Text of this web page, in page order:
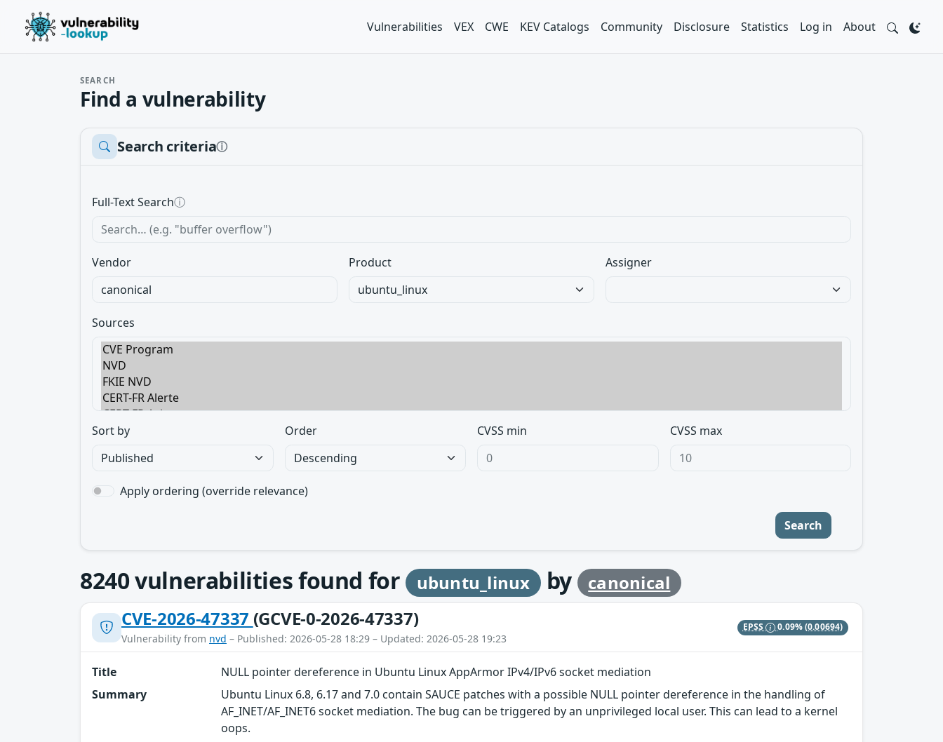
Vulnerabilities VEX CWE KEV Catalogs Community Disclosure Statistics Log in About
SEARCH
Find a vulnerability
Search criteriaⓘ
Full-Text Searchⓘ
Vendor Product Assigner
Sources
Sort by Order CVSS min CVSS max
Apply ordering (override relevance)
Search
8240vulnerabilities found for ubuntu_linux by
canonical
CVE-2026-47337 (GCVE-0-2026-47337)
Vulnerability from nvd – Published: 2026-05-28 18:29 – Updated: 2026-05-28 19:23
EPSS 0.09%(0.00694)
Title
NULL pointer dereference in Ubuntu Linux AppArmor IPv4/IPv6 socket mediation
Summary
Ubuntu Linux 6.8, 6.17 and 7.0 contain SAUCE patches with a possible NULL pointer dereference in the handling of
AF_INET/AF_INET6 socket mediation. The bug can be triggered by an unprivileged local user. This can lead to a kernel
oops.